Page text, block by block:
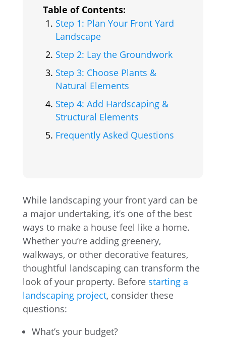
Table of Contents:
Step 1: Plan Your Front Yard
Landscape
Step 2: Lay the Groundwork
Step 3: Choose Plants &
Natural Elements
Step 4: Add Hardscaping &
Structural Elements
Frequently Asked Questions
While landscaping your front yard can be
a major undertaking, it’s one of the best
ways to make a house feel like a home.
Whether you’re adding greenery,
walkways, or other decorative features,
thoughtful landscaping can transform the
look of your property. Before starting a
landscaping project, consider these
questions:
What’s your budget?